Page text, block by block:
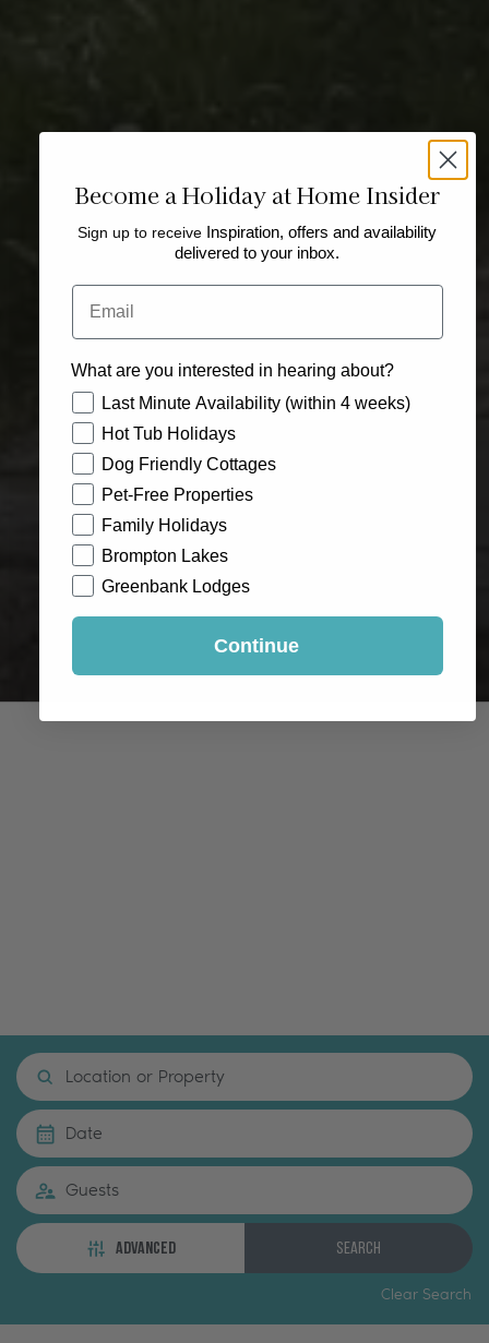
Location or Property
Date
Guests
ADVANCED Search
Clear Search
Become a Holiday at Home Insider
Sign up to receive Inspiration, offers and availability
delivered to your inbox.
Email
What are you interested in hearing about?
How would you like to hear from us?
Last Minute Availability (within 4 weeks)
Hot Tub Holidays
Dog Friendly Cottages
Pet-Free Properties
Family Holidays
Brompton Lakes
Greenbank Lodges
Continue